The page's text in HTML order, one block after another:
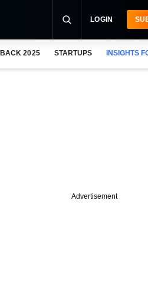
LOGIN
2025 STARTUPS INSIGHTS
Advertisement